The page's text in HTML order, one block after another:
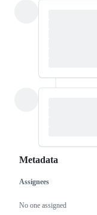
Metadata
Metadata
Assignees
No one assigned
Issue
actions